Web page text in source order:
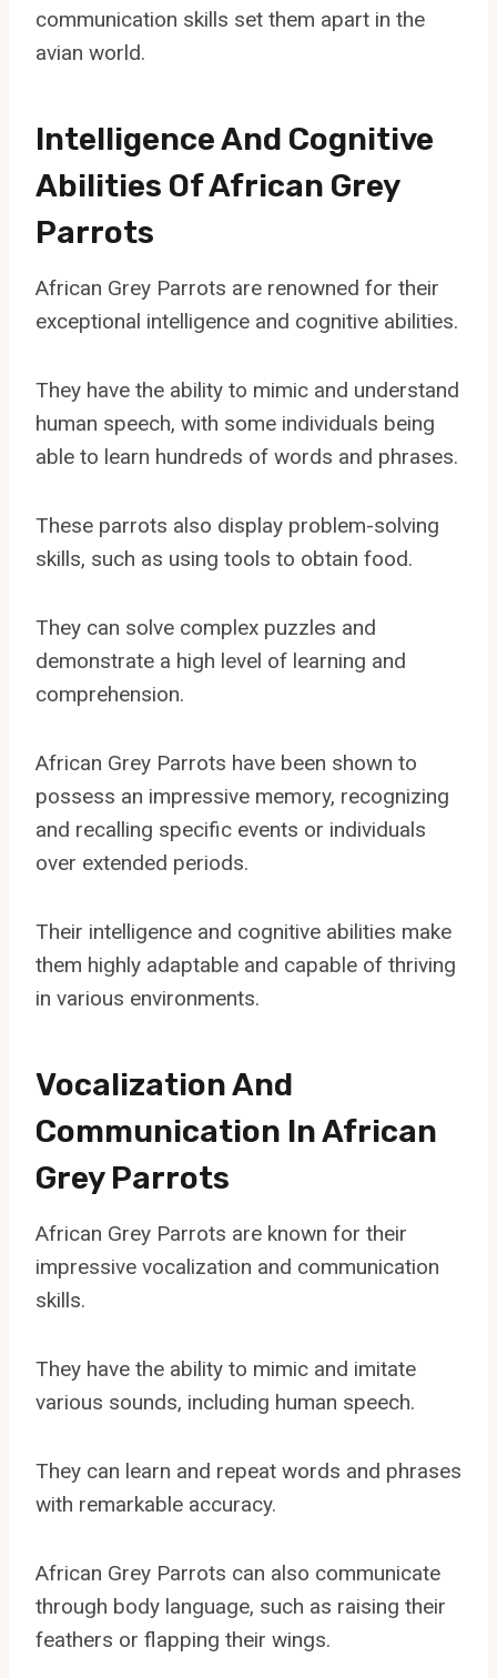
communication skills set them apart in the
avian world.
Intelligence And Cognitive
Abilities Of African Grey
Parrots
African Grey Parrots are renowned for their
exceptional intelligence and cognitive abilities.
They have the ability to mimic and understand
human speech, with some individuals being
able to learn hundreds of words and phrases.
These parrots also display problem-solving
skills, such as using tools to obtain food.
They can solve complex puzzles and
demonstrate a high level of learning and
comprehension.
African Grey Parrots have been shown to
possess an impressive memory, recognizing
and recalling specific events or individuals
over extended periods.
Their intelligence and cognitive abilities make
them highly adaptable and capable of thriving
in various environments.
Vocalization And
Communication In African
Grey Parrots
African Grey Parrots are known for their
impressive vocalization and communication
skills.
They have the ability to mimic and imitate
various sounds, including human speech.
They can learn and repeat words and phrases
with remarkable accuracy.
African Grey Parrots can also communicate
through body language, such as raising their
feathers or flapping their wings.